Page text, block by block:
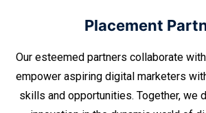
Placement
Our esteemed partners collaborate with
empower aspiring digital marketers
skills and opportunities. Together, we